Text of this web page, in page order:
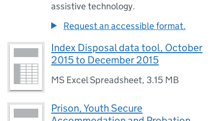
assistive technology.
Request an accessible format.
Index Disposal data tool, October
2015 to December 2015
MS Excel Spreadsheet, 3.15 MB
Prison, Youth Secure